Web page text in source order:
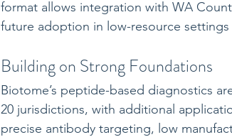
format allows integration with WA
future adoption in low-resource
Building on Strong Foundations
Biotome’s peptide-based diagnostics
20 jurisdictions, with additional
precise antibody targeting, low